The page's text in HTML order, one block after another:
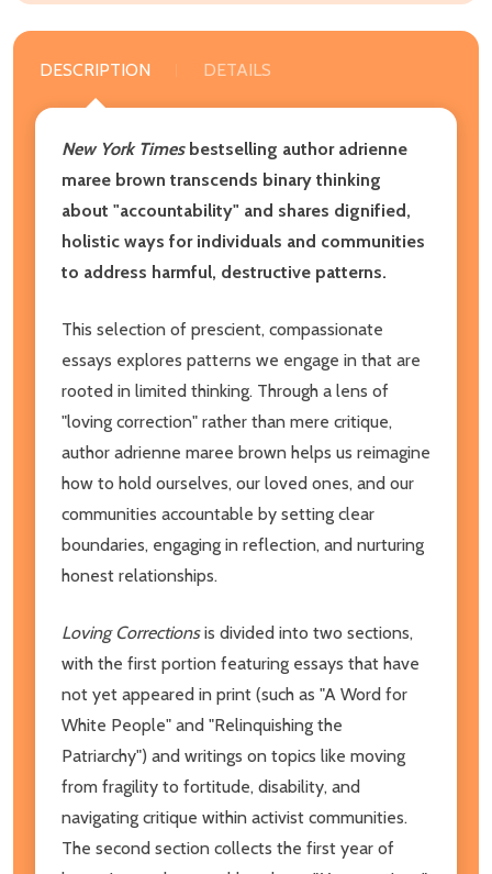
DESCRIPTION DETAILS
New York Times bestselling author adrienne
maree brown transcends binary thinking
about "accountability" and shares dignified,
holistic ways for individuals and communities
to address harmful, destructive patterns.
This selection of prescient, compassionate
essays explores patterns we engage in that are
rooted in limited thinking. Through a lens of
"loving correction" rather than mere critique,
author adrienne maree brown helps us reimagine
how to hold ourselves, our loved ones, and our
communities accountable by setting clear
boundaries, engaging in reflection, and nurturing
honest relationships.
Loving Correctionsis divided into two sections,
with the first portion featuring essays that have
not yet appeared in print (such as "A Word for
White People" and "Relinquishing the
Patriarchy") and writings on topics like moving
from fragility to fortitude, disability, and
navigating critique within activist communities.
The second section collects the first year of